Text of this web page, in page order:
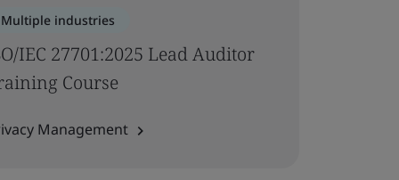
Multiple industries
IEC 27701:2025 Lead Auditor
Course
Management